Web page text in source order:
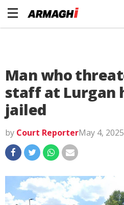
Man who
staff at Lurgan
jailed
by Court ReporterMay 4, 2025